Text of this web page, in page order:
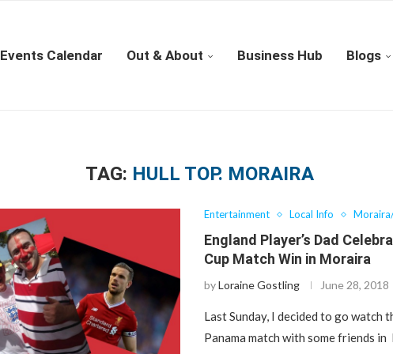
Events Calendar Out & About Business Hub Blogs
TAG: HULL TOP. MORAIRA
Entertainment Local Info
England Player’s Dad
Cup Match Win in Moraira
byLoraine Gostling June 28, 2018
Last Sunday, I decided to go watch
Panama match with some friends